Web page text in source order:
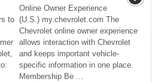
to
Online Owner Experience
(U.S.) my.chevrolet.com The
Chevrolet online owner experience
allows interaction with Chevrolet
and keeps important vehicle-
specific information in one place.
Membership Be ...